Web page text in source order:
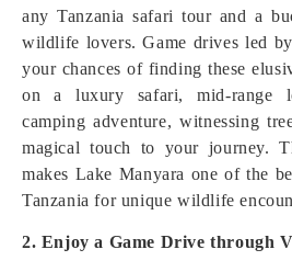
any Tanzania safari tour and a
wildlife lovers. Game drives led
your chances of finding these
on a luxury safari, mid-range
camping adventure, witnessing
magical touch to your journey.
makes Lake Manyara one of the
Tanzania for unique wildlife
2. Enjoy a Game Drive through